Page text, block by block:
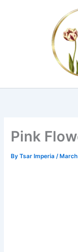
Pink
ByTsar Imperia/